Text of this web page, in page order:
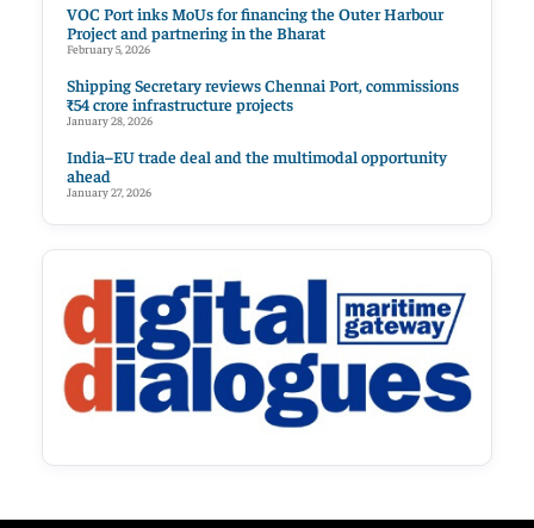
VOC Port inks MoUs for financing the Outer Harbour
Project and partnering in the Bharat
February 5, 2026
Shipping Secretary reviews Chennai Port, commissions
₹54 crore infrastructure projects
January 28, 2026
India–EU trade deal and the multimodal opportunity
ahead
January 27, 2026